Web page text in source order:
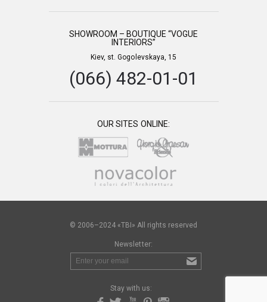
SHOWROOM – BOUTIQUE “VOGUE
INTERIORS”
Kiev, st. Gogolevskaya, 15
(066) 482-01-01
OUR SITES ONLINE:
© 2006–2024 «TBI» All rights reserved
Newsletter:
Stay with us: